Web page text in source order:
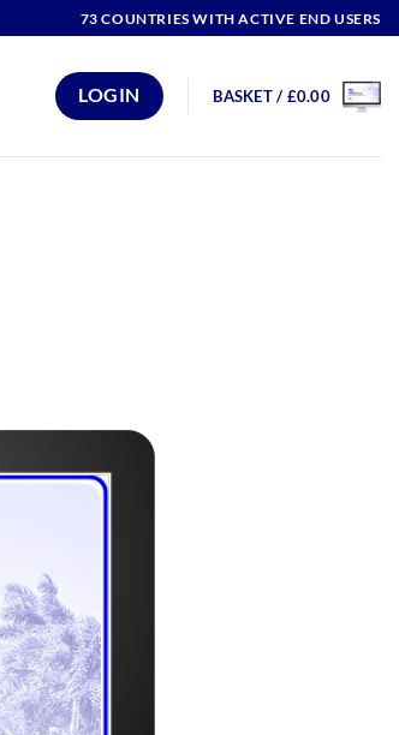
73 COUNTRIES WITH ACTIVE END USERS
LOGIN BASKET / £0.00